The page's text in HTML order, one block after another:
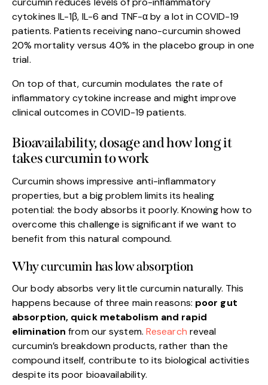
cytokines IL-1β, IL-6 and TNF-α by a lot in COVID-19
patients. Patients receiving nano-curcumin showed
20% mortality versus 40% in the placebo group in one
trial.
On top of that, curcumin modulates the rate of
inflammatory cytokine increase and might improve
clinical outcomes in COVID-19 patients.
Bioavailability, dosage and how long it
takes curcumin to work
Curcumin shows impressive anti-inflammatory
properties, but a big problem limits its healing
potential: the body absorbs it poorly. Knowing how to
overcome this challenge is significant if we want to
benefit from this natural compound.
Why curcumin has low absorption
Our body absorbs very little curcumin naturally. This
happens because of three main reasons: poor gut
absorption, quick metabolism and rapid
elimination from our system. Research reveal
curcumin’s breakdown products, rather than the
compound itself, contribute to its biological activities
despite its poor bioavailability.